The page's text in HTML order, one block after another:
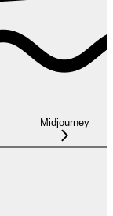
Midjourney